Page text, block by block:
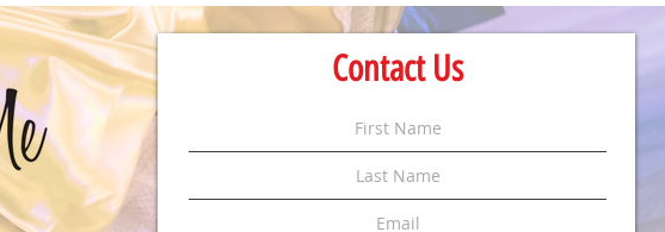
Contact Us